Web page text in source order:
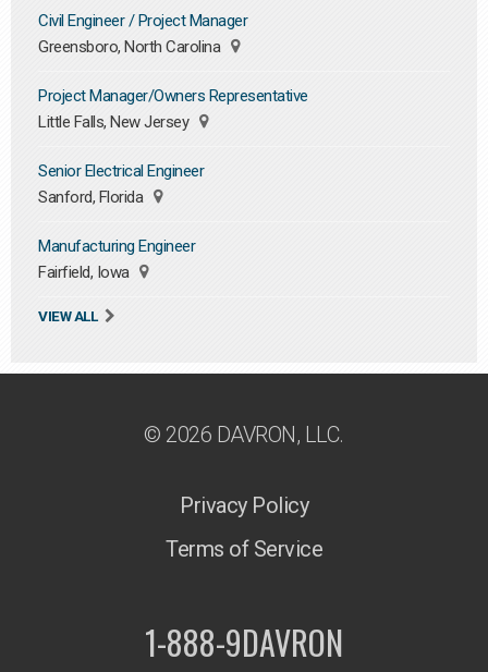
Civil Engineer / Project Manager
Greensboro, North Carolina
Project Manager/Owners Representative
Little Falls, New Jersey
Senior Electrical Engineer
Sanford, Florida
Manufacturing Engineer
Fairfield, Iowa
VIEW ALL
© 2026 DAVRON, LLC.
Privacy Policy
Terms of Service
1-888-9DAVRON